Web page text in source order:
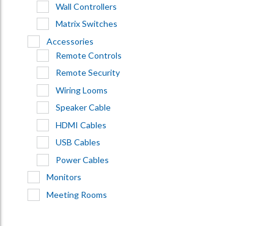
Wall Controllers
Matrix Switches
Accessories
Remote Controls
Remote Security
Wiring Looms
Speaker Cable
HDMI Cables
USB Cables
Power Cables
Monitors
Meeting Rooms